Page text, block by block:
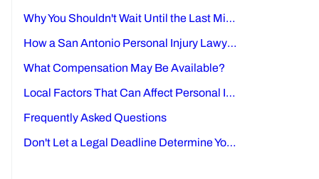
Why You Shouldn't Wait Until the Last Minute
How a San Antonio Personal Injury Lawyer Can Help
What Compensation May Be Available?
Local Factors That Can Affect Personal Injury Cases in San Antonio
Frequently Asked Questions
Don't Let a Legal Deadline Determine Your Future